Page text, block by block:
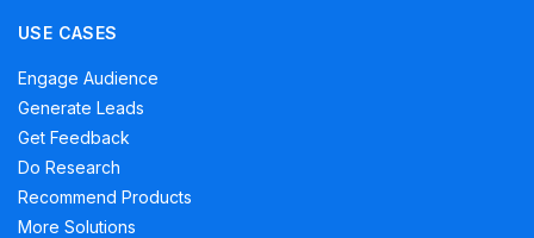
USE CASES
Engage Audience
Generate Leads
Get Feedback
Do Research
Recommend Products
More Solutions